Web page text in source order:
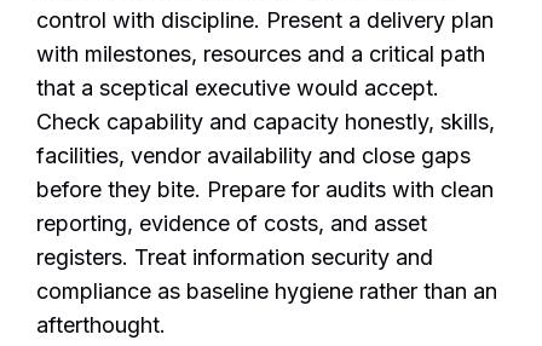
control with discipline. Present a delivery plan
with milestones, resources and a critical path
that a sceptical executive would accept.
Check capability and capacity honestly, skills,
facilities, vendor availability and close gaps
before they bite. Prepare for audits with clean
reporting, evidence of costs, and asset
registers. Treat information security and
compliance as baseline hygiene rather than an
afterthought.